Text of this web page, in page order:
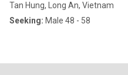
Tan Hung, Long An, Vietnam
Seeking: Male 48 - 58